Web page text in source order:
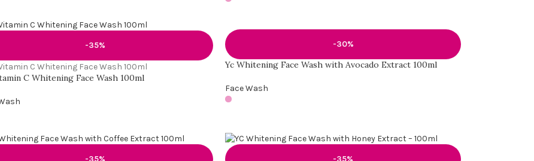
-35%
C Whitening Face Wash 100ml
-30%
Yc Whitening Face Wash with Avocado Extract 100ml
Face Wash
-35% -35%